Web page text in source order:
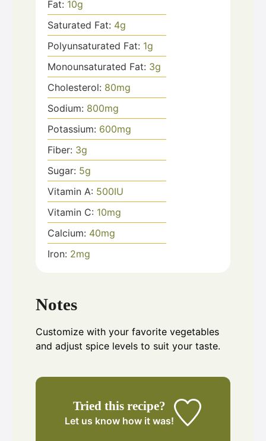
Fat: 10g
Saturated Fat: 4g
Polyunsaturated Fat: 1g
Monounsaturated Fat: 3g
Cholesterol: 80mg
Sodium: 800mg
Potassium: 600mg
Fiber: 3g
Sugar: 5g
Vitamin A: 500IU
Vitamin C: 10mg
Calcium: 40mg
Iron: 2mg
Notes
Customize with your favorite vegetables
and adjust spice levels to suit your taste.
Tried this recipe?
Let us know how it was!